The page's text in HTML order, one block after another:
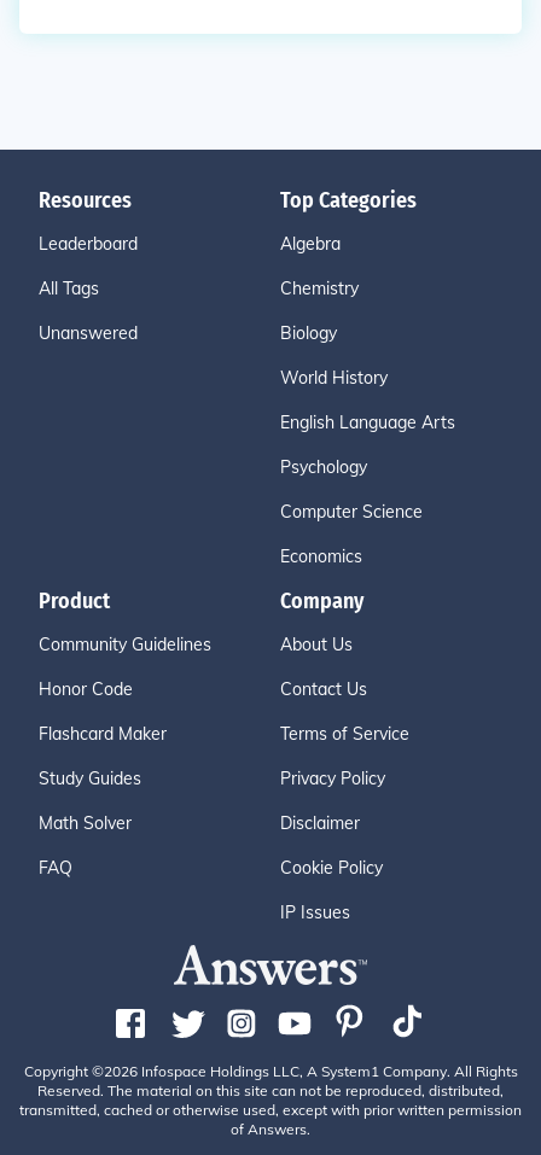
Resources
Leaderboard
All Tags
Unanswered
Top Categories
Algebra
Chemistry
Biology
World History
English Language Arts
Psychology
Computer Science
Economics
Product
Community Guidelines
Honor Code
Flashcard Maker
Study Guides
Math Solver
FAQ
Company
About Us
Contact Us
Terms of Service
Privacy Policy
Disclaimer
Cookie Policy
IP Issues
Copyright ©2026 Infospace Holdings LLC, A System1 Company. All Rights
Reserved. The material on this site can not be reproduced, distributed,
transmitted, cached or otherwise used, except with prior written permission
of Answers.